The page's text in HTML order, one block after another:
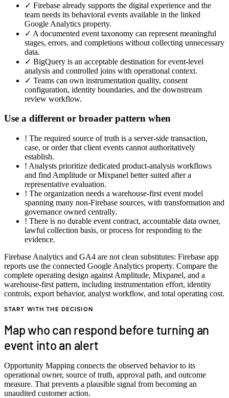
✓ Firebase already supports the digital experience and the
team needs its behavioral events available in the linked
Google Analytics property.
✓ A documented event taxonomy can represent meaningful
stages, errors, and completions without collecting unnecessary
data.
✓ BigQuery is an acceptable destination for event-level
analysis and controlled joins with operational context.
✓ Teams can own instrumentation quality, consent
configuration, identity boundaries, and the downstream
review workflow.
Use a different or broader pattern when
! The required source of truth is a server-side transaction,
case, or order that client events cannot authoritatively
establish.
! Analysts prioritize dedicated product-analysis workflows
and find Amplitude or Mixpanel better suited after a
representative evaluation.
! The organization needs a warehouse-first event model
spanning many non-Firebase sources, with transformation and
governance owned centrally.
! There is no durable event contract, accountable data owner,
lawful collection basis, or process for responding to the
evidence.
Firebase Analytics and GA4 are not clean substitutes: Firebase app
reports use the connected Google Analytics property. Compare the
complete operating design against Amplitude, Mixpanel, and a
warehouse-first pattern, including instrumentation effort, identity
controls, export behavior, analyst workflow, and total operating cost.
START WITH THE DECISION
Map who can respond before turning an
event into an alert
Opportunity Mapping connects the observed behavior to its
operational owner, source of truth, approval path, and outcome
measure. That prevents a plausible signal from becoming an
unaudited customer action.